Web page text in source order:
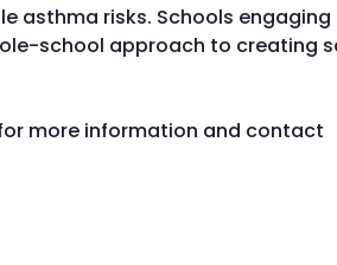
asthma risks. Schools engaging
school approach to creating
more information and contact